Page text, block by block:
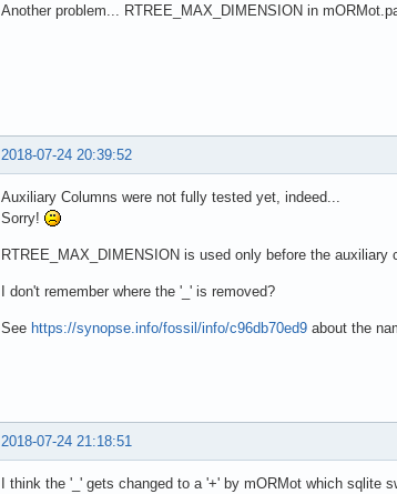
Another problem... RTREE_MAX_DIMENSION in
2018-07-24 20:39:52
Auxiliary Columns were not fully tested yet, indeed...
Sorry!
RTREE_MAX_DIMENSION is used only before the auxiliary
I don't remember where the '_' is removed?
See https://synopse.info/fossil/info/c96db70ed9 about the
2018-07-24 21:18:51
I think the '_' gets changed to a '+' by mORMot which sqlite